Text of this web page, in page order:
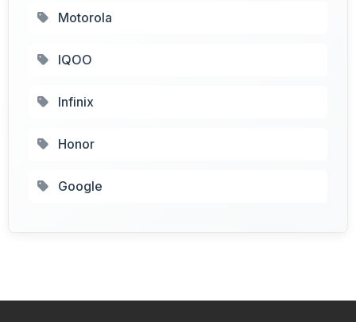
Motorola
IQOO
Infinix
Honor
Google